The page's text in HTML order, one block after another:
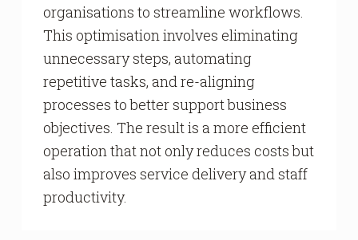
organisations to streamline workflows.
This optimisation involves eliminating
unnecessary steps, automating
repetitive tasks, and re-aligning
processes to better support business
objectives. The result is a more efficient
operation that not only reduces costs but
also improves service delivery and staff
productivity.